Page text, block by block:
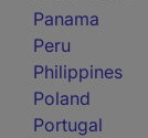
Panama
Peru
Philippines
Poland
Portugal